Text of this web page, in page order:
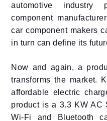
automotive industry
component
car component makers
in turn can define its
Now and again, a
transforms the market.
affordable electric
product is a 3.3 KW AC
Wi-Fi and Bluetooth